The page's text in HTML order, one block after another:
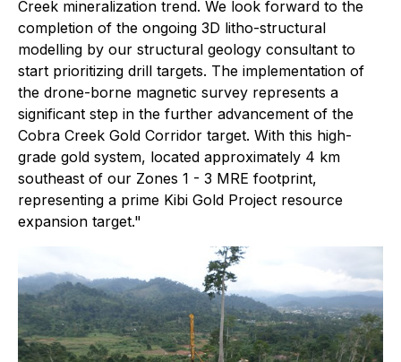
Creek mineralization trend. We look forward to the
completion of the ongoing 3D litho-structural
modelling by our structural geology consultant to
start prioritizing drill targets. The implementation of
the drone-borne magnetic survey represents a
significant step in the further advancement of the
Cobra Creek Gold Corridor target. With this high-
grade gold system, located approximately 4 km
southeast of our Zones 1 - 3 MRE footprint,
representing a prime Kibi Gold Project resource
expansion target."